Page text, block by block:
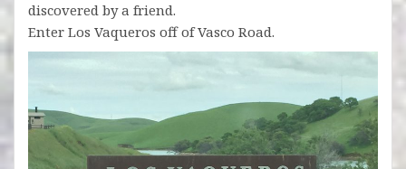
discovered by a friend.
Enter Los Vaqueros off of Vasco Road.